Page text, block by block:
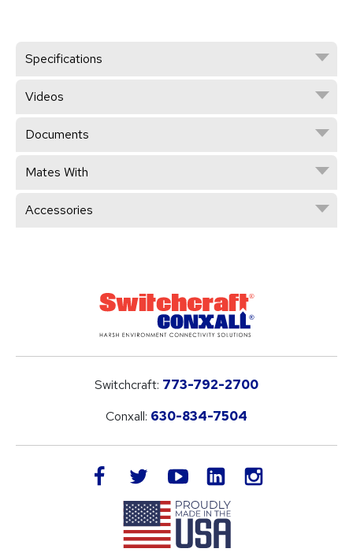
Specifications
Videos
Documents
Mates With
Accessories
Switchcraft: 773-792-2700
Conxall: 630-834-7504
facebook twitteryoutube LinkedIn